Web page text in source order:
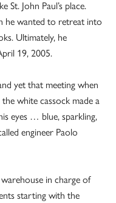
John Paul’s place.
he wanted to retreat into
Ultimately, he
19, 2005.
yet that meeting when
white cassock made a
eyes … blue, sparkling,
engineer Paolo
in charge of
starting with the